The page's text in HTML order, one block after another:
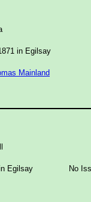
in Egilsay
Mainland
Egilsay No